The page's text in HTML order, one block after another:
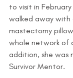
to visit in
walked away
mastectomy
whole network of
addition, she was
Survivor Mentor.